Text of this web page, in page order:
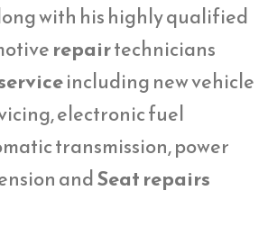
with his highly qualified
repairtechnicians
including new vehicle
electronic fuel
transmission, power
andSeat repairs